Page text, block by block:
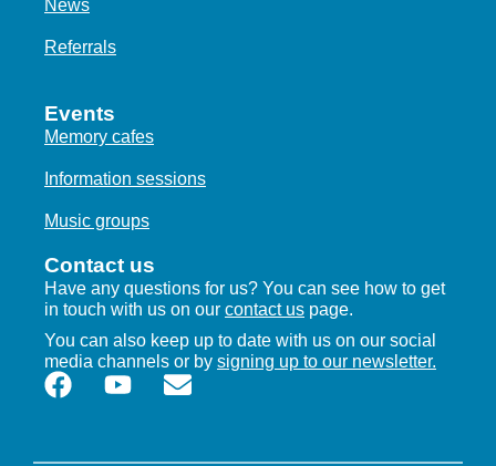
News
Referrals
Events
Memory cafes
Information sessions
Music groups
Contact us
Have any questions for us? You can see how to get
in touch with us on our contact us page.
You can also keep up to date with us on our social
media channels or by signing up to our newsletter.